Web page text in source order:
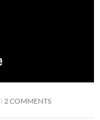
2 COMMENTS